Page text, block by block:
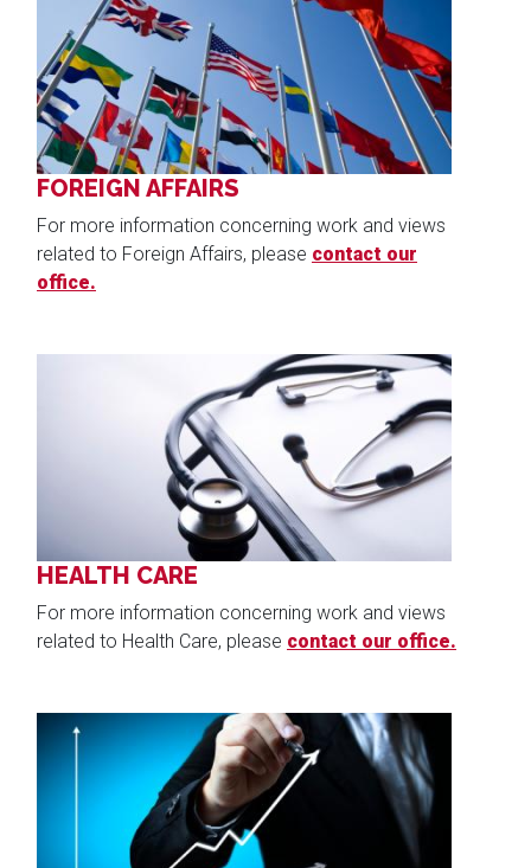
FOREIGN AFFAIRS
For more information concerning work and views
related to Foreign Affairs, please contact our
office.
HEALTH CARE
For more information concerning work and views
related to Health Care, please contact our office.
Image